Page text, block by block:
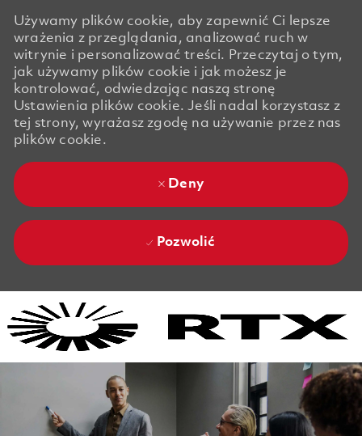
Używamy plików cookie, aby zapewnić Ci lepsze
wrażenia z przeglądania, analizować ruch w
witrynie i personalizować treści. Przeczytaj o tym,
jak używamy plików cookie i jak możesz je
kontrolować, odwiedzając naszą stronę
Ustawienia plików cookie. Jeśli nadal korzystasz z
tej strony, wyrażasz zgodę na używanie przez nas
plików cookie.
Deny
Pozwolić